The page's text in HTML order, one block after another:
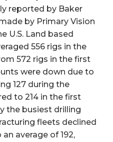
reported by Baker
by Primary Vision
U.S. Land based
556 rigs in the
572 rigs in the first
were down due to
127 during the
to 214 in the first
the busiest drilling
fleets declined
average of 192,